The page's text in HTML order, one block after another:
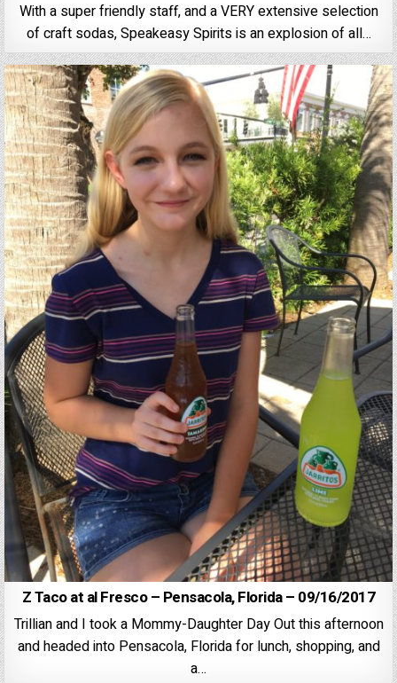
With a super friendly staff, and a VERY extensive selection
of craft sodas, Speakeasy Spirits is an explosion of all…
Z Taco at al Fresco – Pensacola, Florida – 09/16/2017
Trillian and I took a Mommy-Daughter Day Out this afternoon
and headed into Pensacola, Florida for lunch, shopping, and
a…